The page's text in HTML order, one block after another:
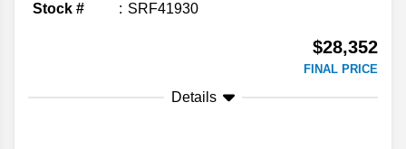
Stock # SRF41930
$28,352
FINAL PRICE
Details